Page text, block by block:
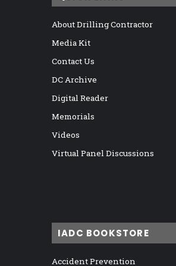
About Drilling Contractor
Media Kit
Contact Us
DC Archive
Digital Reader
Memorials
Videos
Virtual Panel Discussions
IADC BOOKSTORE
Accident Prevention